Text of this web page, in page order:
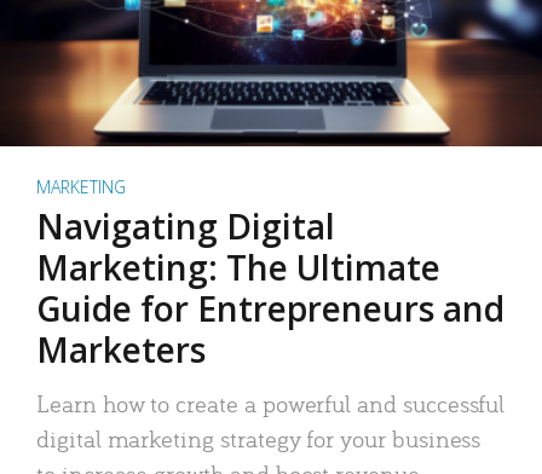
MARKETING
Navigating Digital
Marketing: The Ultimate
Guide for Entrepreneurs and
Marketers
Learn how to create a powerful and successful
digital marketing strategy for your business